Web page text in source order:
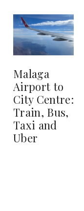
Malaga
Airport to
City Centre:
Train, Bus,
Taxi and
Uber